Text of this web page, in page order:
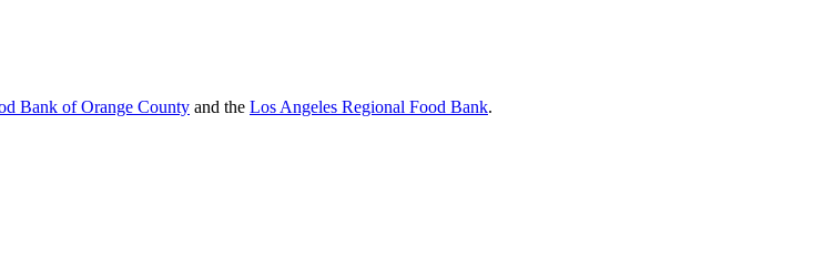
Bank of Orange County and the Los Angeles Regional Food Bank.